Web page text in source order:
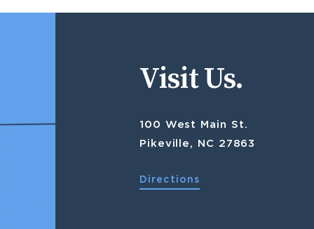
Visit Us.
100 West Main St.
Pikeville, NC 27863
Directions